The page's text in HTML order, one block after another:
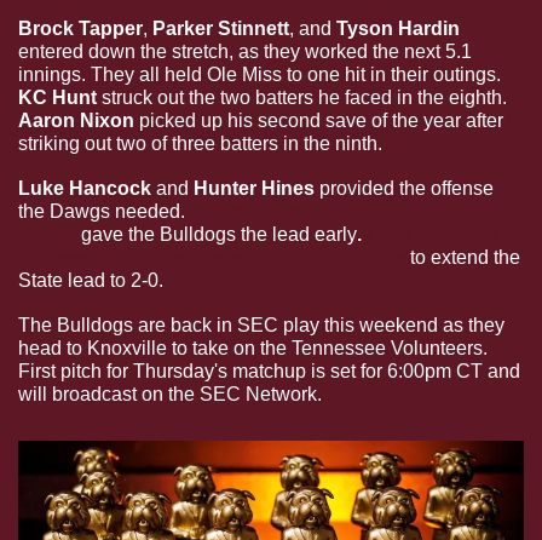
Brock Tapper, Parker Stinnett, and Tyson Hardin
entered down the stretch, as they worked the next 5.1
KC Hunt
Aaron Nixon picked up his second save of the year after
striking out two of three batters in the ninth.
Luke Hancock and Hunter Hines provided the offense
the Dawgs needed.
gave the Bulldogs the lead early.
to extend the
State lead to 2-0.
The Bulldogs are back in SEC play this weekend as they
head to Knoxville to take on the Tennessee Volunteers.
First pitch for Thursday's matchup is set for 6:00pm CT and
will broadcast on the SEC Network.